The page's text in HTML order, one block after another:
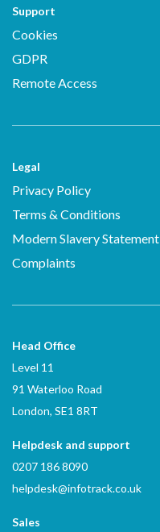
Support
Cookies
GDPR
Remote Access
Legal
Privacy Policy
Terms & Conditions
Modern Slavery Statement
Complaints
Head Office
Level 11
91 Waterloo Road
London, SE1 8RT
Helpdesk and support
0207 186 8090
helpdesk@infotrack.co.uk
Sales